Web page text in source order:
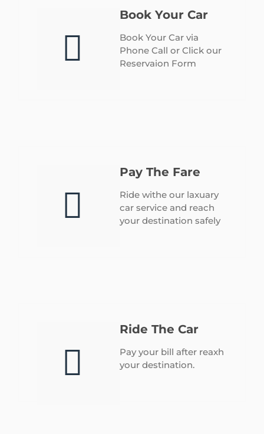
Book Your Car
Book Your Car via
Phone Call or Click our
Reservaion Form
Pay The Fare
Ride withe our laxuary
car service and reach
your destination safely
Ride The Car
Pay your bill after reaxh
your destination.